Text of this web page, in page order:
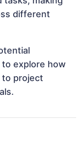
different
to explore how
to project